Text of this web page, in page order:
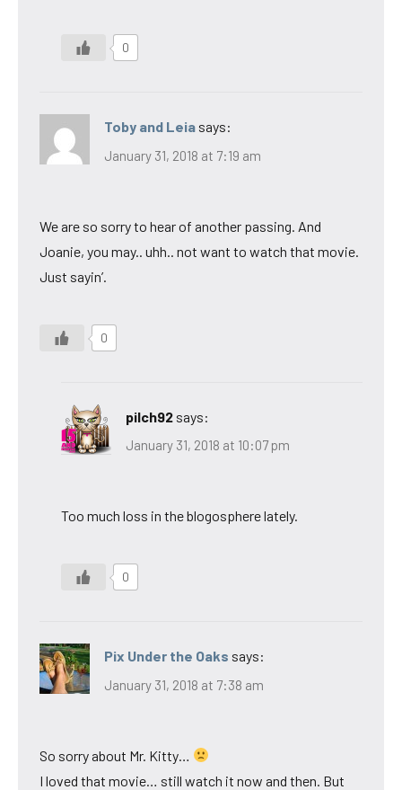
0
Toby and Leia says:
January 31, 2018 at 7:19 am
We are so sorry to hear of another passing. And
Joanie, you may.. uhh.. not want to watch that movie.
Just sayin’.
0
pilch92 says:
January 31, 2018 at 10:07 pm
Too much loss in the blogosphere lately.
0
Pix Under the Oaks says:
January 31, 2018 at 7:38 am
So sorry about Mr. Kitty…
I loved that movie… still watch it now and then. But